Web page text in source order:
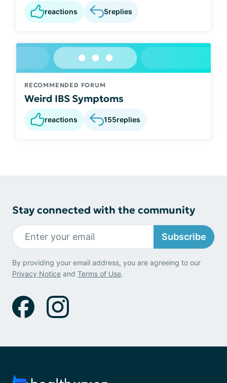
reactions 5replies
RECOMMENDED FORUM
Weird IBS Symptoms
reactions 155replies
Stay connected with the community
Subscribe
By providing your email address, you are agreeing to our
Privacy Notice and Terms of Use.